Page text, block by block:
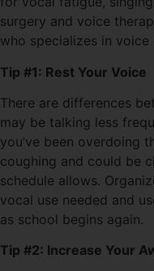
surgery and voice
who specializes in voice
Tip #1: Rest Your Voice
There are differences
may be talking less
you’ve been overdoing
coughing and could be
schedule allows.
vocal use needed and
as school begins again.
Tip #2: Increase Your